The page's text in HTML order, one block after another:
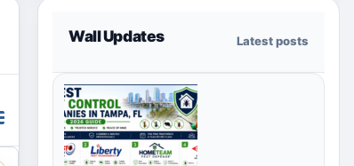
Wall Updates Latest posts